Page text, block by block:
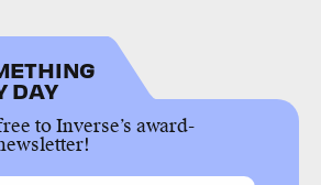
DAY
to Inverse’s award-